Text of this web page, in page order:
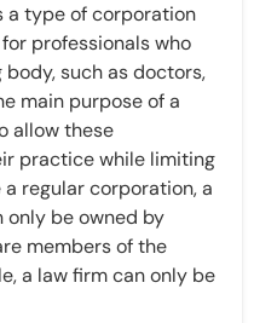
a type of corporation
professionals who
such as doctors,
main purpose of a
allow these
practice while limiting
regular corporation, a
only be owned by
members of the
a law firm can only be